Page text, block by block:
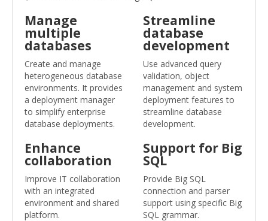
Manage
multiple
databases
Create and manage
heterogeneous database
environments. It provides
a deployment manager
to simplify enterprise
database deployments.
Streamline
database
development
Use advanced query
validation, object
management and system
deployment features to
streamline database
development.
Enhance
collaboration
Improve IT collaboration
with an integrated
environment and shared
platform.
Support for Big
SQL
Provide Big SQL
connection and parser
support using specific Big
SQL grammar.